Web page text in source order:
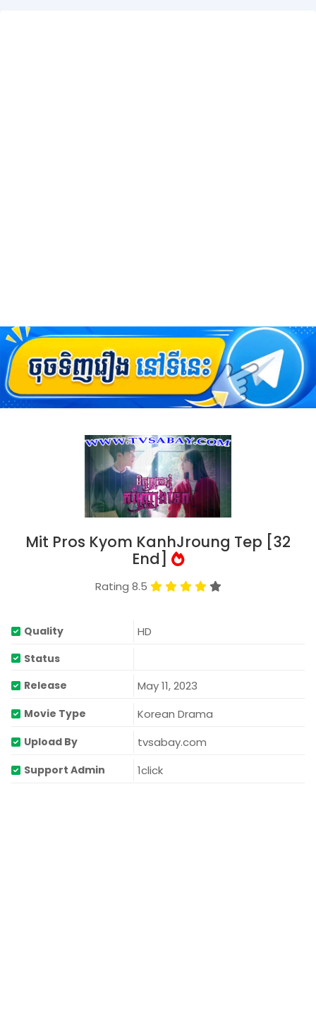
Mit Pros Kyom KanhJroung Tep [32
End]
Rating 8.5
Quality HD
Status
Release
May 11, 2023
Movie Type Korean Drama
Upload By tvsabay.com
Support Admin 1click